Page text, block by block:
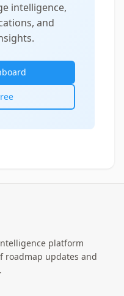
intelligence,
and
platform
roadmap updates and